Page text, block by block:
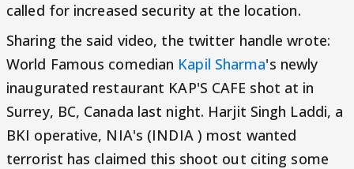
called for increased security at the location.
Sharing the said video, the twitter handle wrote:
World Famous comedian Kapil Sharma's newly
inaugurated restaurant KAP'S CAFE shot at in
Surrey, BC, Canada last night. Harjit Singh Laddi, a
BKI operative, NIA's (INDIA ) most wanted
terrorist has claimed this shoot out citing some